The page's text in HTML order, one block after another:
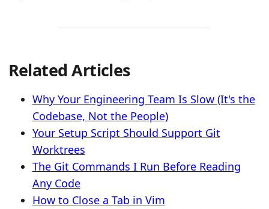
Related Articles
Why Your Engineering Team Is Slow (It's the
Codebase, Not the People)
Your Setup Script Should Support Git
Worktrees
The Git Commands I Run Before Reading
Any Code
How to Close a Tab in Vim